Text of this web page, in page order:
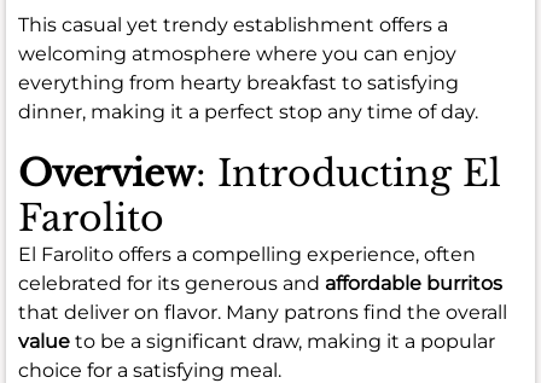
This casual yet trendy establishment offers a
welcoming atmosphere where you can enjoy
everything from hearty breakfast to satisfying
dinner, making it a perfect stop any time of day.
Overview: Introducting El
Farolito
El Farolito offers a compelling experience, often
celebrated for its generous and affordable burritos
that deliver on flavor. Many patrons find the overall
value to be a significant draw, making it a popular
choice for a satisfying meal.